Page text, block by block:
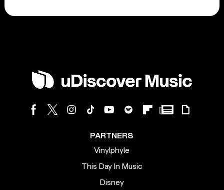
PARTNERS
Vinylphyle
This Day In Music
Disney